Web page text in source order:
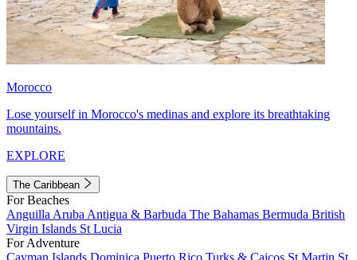
Morocco
Lose yourself in Morocco's medinas and explore its breathtaking
mountains.
EXPLORE
The Caribbean
For Beaches
Anguilla Aruba Antigua & Barbuda The Bahamas Bermuda British
Virgin Islands St Lucia
For Adventure